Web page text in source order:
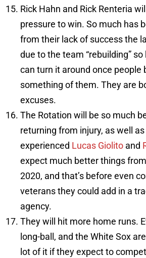
Rick Hahn and Rick Renteria
pressure to win. So much has
from their lack of success the
due to the team “rebuilding” so
can turn it around once people
something of them. They are
excuses.
The Rotation will be so much
returning from injury, as well
experienced Lucas Giolito and
expect much better things
2020, and that’s before even
veterans they could add in a
agency.
They will hit more home runs.
long-ball, and the White Sox
lot of it if they expect to